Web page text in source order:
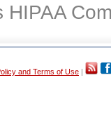
HIPAA
and Terms of Use |